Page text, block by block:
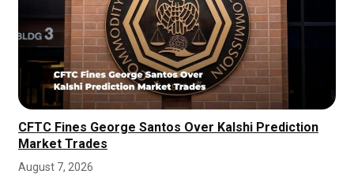
CFTC Fines George Santos Over Kalshi Prediction
Market Trades
August 7, 2026